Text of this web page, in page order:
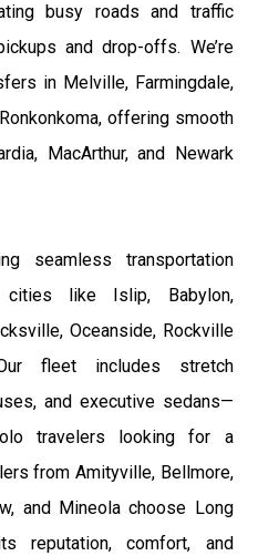
busy roads and traffic
and drop-offs. We’re
in Melville, Farmingdale,
offering smooth
MacArthur, and Newark
seamless transportation
like Islip, Babylon,
Oceanside, Rockville
fleet includes stretch
and executive sedans—
travelers looking for a
from Amityville, Bellmore,
and Mineola choose Long
reputation, comfort, and